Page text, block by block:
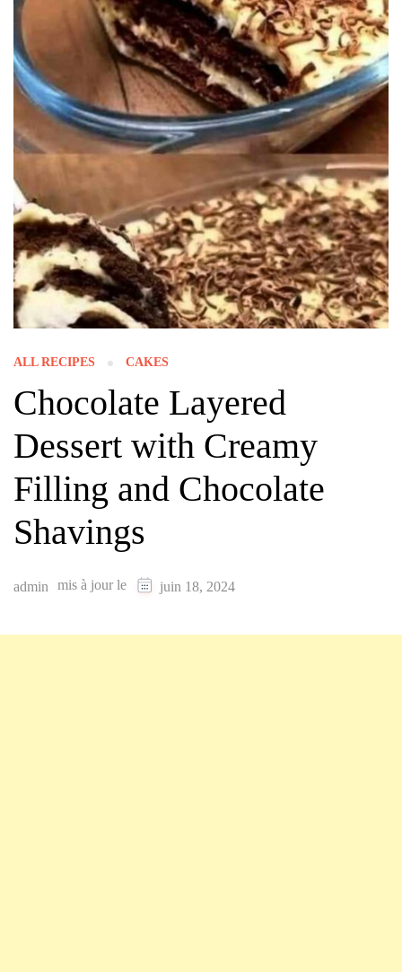
ALL RECIPES CAKES
Chocolate Layered
Dessert with Creamy
Filling and Chocolate
Shavings
admin mis à jour le juin 18, 2024